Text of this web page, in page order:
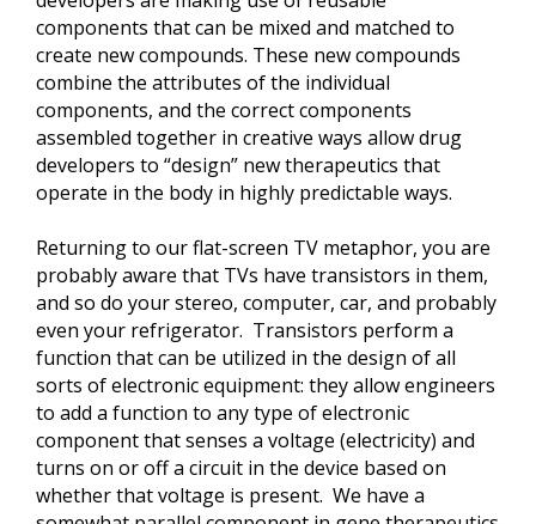
components that can be mixed and matched to
create new compounds. These new compounds
combine the attributes of the individual
components, and the correct components
assembled together in creative ways allow drug
developers to “design” new therapeutics that
operate in the body in highly predictable ways.
Returning to our flat-screen TV metaphor, you are
probably aware that TVs have transistors in them,
and so do your stereo, computer, car, and probably
even your refrigerator. Transistors perform a
function that can be utilized in the design of all
sorts of electronic equipment: they allow engineers
to add a function to any type of electronic
component that senses a voltage (electricity) and
turns on or off a circuit in the device based on
whether that voltage is present. We have a